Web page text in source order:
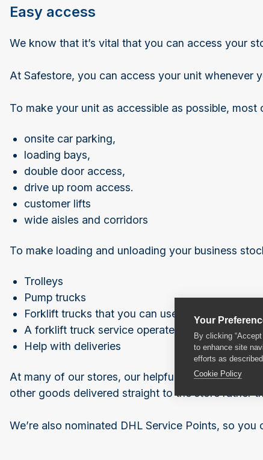
Your
By clicking
to enhance site
efforts as
Cookie Policy
Easy access
We know that it’s vital that you can access your
At Safestore, you can access your unit whenever
To make your unit as accessible as possible, most
onsite car parking,
loading bays,
double door access,
drive up room access.
customer lifts
wide aisles and corridors
To make loading and unloading your business
Trolleys
Pump trucks
Forklift trucks that you can use
A forklift truck service operated by our trained
Help with deliveries
At many of our stores, our helpful team can
other goods delivered straight to the store rather
We’re also nominated DHL Service Points, so